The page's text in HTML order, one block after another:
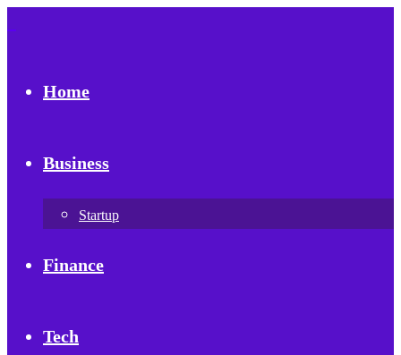
Home
Business
Startup
Finance
Tech